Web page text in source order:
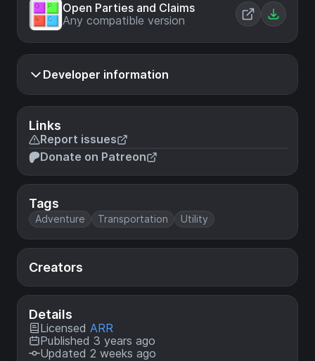
Links
Report issues
Donate on Patreon
Tags
Adventure Transportation Utility
Creators
Details
Licensed ARR
Published 3 years ago
Updated 2 weeks ago
Open Parties and Claims
Any compatible version
Developer information